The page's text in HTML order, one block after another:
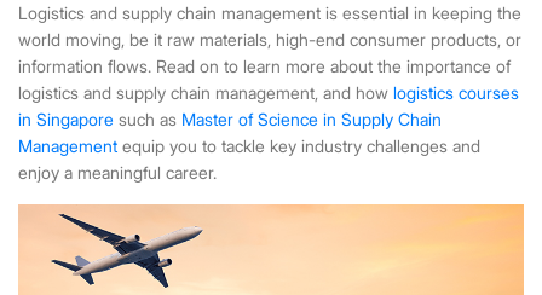
Logistics and supply chain management is essential in keeping the
world moving, be it raw materials, high-end consumer products, or
information flows. Read on to learn more about the importance of
logistics and supply chain management, and how logistics courses
in Singapore such as Master of Science in Supply Chain
Management equip you to tackle key industry challenges and
enjoy a meaningful career.